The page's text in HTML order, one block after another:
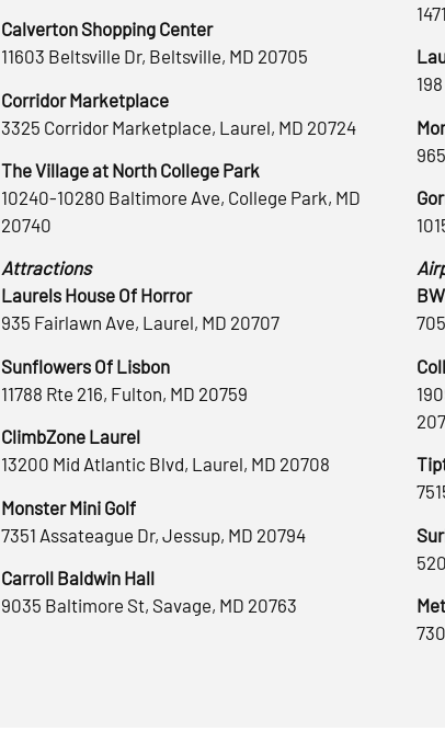
Calverton Shopping Center
11603 Beltsville Dr, Beltsville, MD 20705
Corridor Marketplace
3325 Corridor Marketplace, Laurel, MD 20724
The Village at North College Park
10240-10280 Baltimore Ave, College Park, MD
20740
Attractions
Laurels House Of Horror
935 Fairlawn Ave, Laurel, MD 20707
Sunflowers Of Lisbon
11788 Rte 216, Fulton, MD 20759
ClimbZone Laurel
13200 Mid Atlantic Blvd, Laurel, MD 20708
Monster Mini Golf
7351 Assateague Dr, Jessup, MD 20794
Carroll Baldwin Hall
9035 Baltimore St, Savage, MD 20763